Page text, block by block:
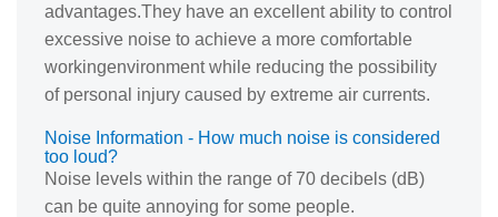
advantages.They have an excellent ability to control
excessive noise to achieve a more comfortable
workingenvironment while reducing the possibility
of personal injury caused by extreme air currents.
Noise Information - How much noise is considered
too loud?
Noise levels within the range of 70 decibels (dB)
can be quite annoying for some people.